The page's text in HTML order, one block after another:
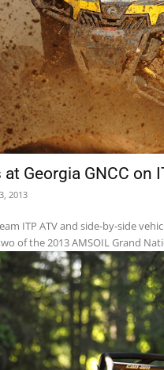
Georgia GNCC on
2013
ITP ATV and side-by-side
of the 2013 AMSOIL Grand